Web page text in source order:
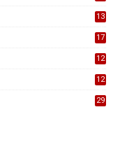
13
17
12
12
29